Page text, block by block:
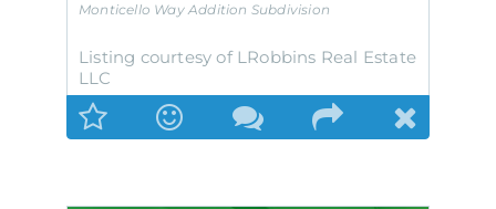
Monticello Way Addition Subdivision
Listing courtesy of LRobbins Real Estate
LLC